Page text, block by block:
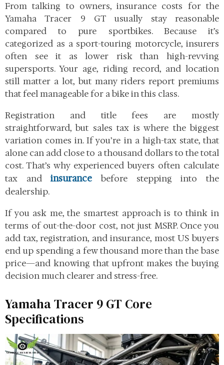
From talking to owners, insurance costs for the
Yamaha Tracer 9 GT usually stay reasonable
compared to pure sportbikes. Because it’s
categorized as a sport-touring motorcycle, insurers
often see it as lower risk than high-revving
supersports. Your age, riding record, and location
still matter a lot, but many riders report premiums
that feel manageable for a bike in this class.
Registration and title fees are mostly
straightforward, but sales tax is where the biggest
variation comes in. If you’re in a high-tax state, that
alone can add close to a thousand dollars to the total
cost. That’s why experienced buyers often calculate
tax andinsurance before stepping into the
dealership.
If you ask me, the smartest approach is to think in
terms of out-the-door cost, not just MSRP. Once you
add tax, registration, and insurance, most US buyers
end up spending a few thousand more than the base
price—and knowing that upfront makes the buying
decision much clearer and stress-free.
Yamaha Tracer 9 GT Core
Specifications